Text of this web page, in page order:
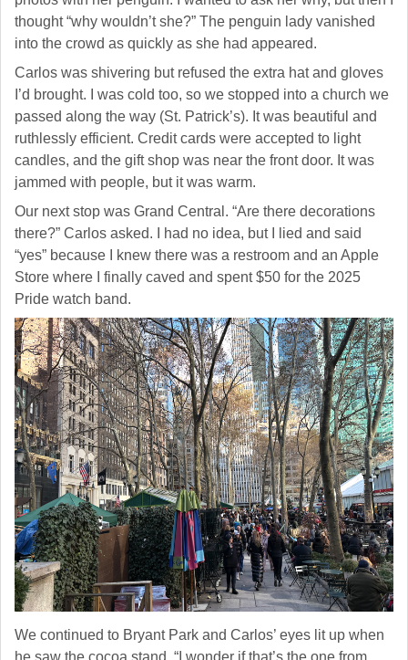
thought “why wouldn’t she?” The penguin lady vanished
into the crowd as quickly as she had appeared.
Carlos was shivering but refused the extra hat and gloves
I’d brought. I was cold too, so we stopped into a church we
passed along the way (St. Patrick’s). It was beautiful and
ruthlessly efficient. Credit cards were accepted to light
candles, and the gift shop was near the front door. It was
jammed with people, but it was warm.
Our next stop was Grand Central. “Are there decorations
there?” Carlos asked. I had no idea, but I lied and said
“yes” because I knew there was a restroom and an Apple
Store where I finally caved and spent $50 for the 2025
Pride watch band.
We continued to Bryant Park and Carlos’ eyes lit up when
First Name
Last Name
By submitting this form, you are consenting to receive marketing emails
from: Pressing Issues, Inc., 25 Salem Court, Metuchen, NJ, 08840, US,
http://www.pressingissues.com. You can revoke your consent to receive
emails at any time by using the SafeUnsubscribe® link, found at the
bottom of every email.
Sign Up!